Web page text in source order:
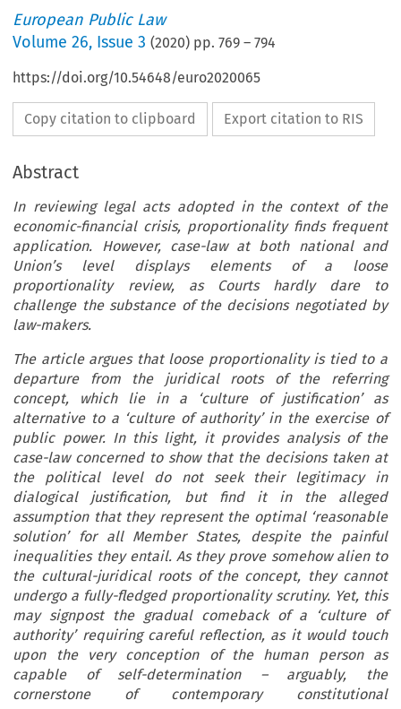
European Public Law
Volume26, Issue 3 (2020) pp.769 –794
https://doi.org/10.54648/euro2020065
Copy citation to clipboard Export citation to RIS
Abstract
In reviewing legal acts adopted in the context of the
economic-financial crisis, proportionality finds frequent
application. However, case-law at both national and
Union’s level displays elements of a loose
proportionality review, as Courts hardly dare to
challenge the substance of the decisions negotiated by
law-makers.
The article argues that loose proportionality is tied to a
departure from the juridical roots of the referring
concept, which lie in a ‘culture of justification’ as
alternative to a ‘culture of authority’ in the exercise of
public power. In this light, it provides analysis of the
case-law concerned to show that the decisions taken at
the political level do not seek their legitimacy in
dialogical justification, but find it in the alleged
assumption that they represent the optimal ‘reasonable
solution’ for all Member States, despite the painful
inequalities they entail. As they prove somehow alien to
the cultural-juridical roots of the concept, they cannot
undergo a fully-fledged proportionality scrutiny. Yet, this
may signpost the gradual comeback of a ‘culture of
authority’ requiring careful reflection, as it would touch
upon the very conception of the human person as
capable of self-determination – arguably, the
cornerstone of contemporary constitutional